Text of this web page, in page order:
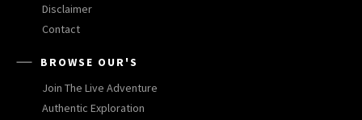
Disclaimer
Contact
BROWSE OUR'S
Join The Live Adventure
Authentic Exploration